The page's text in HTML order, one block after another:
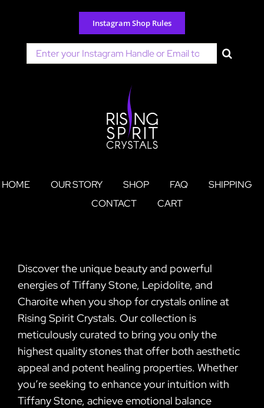
content
Instagram Shop Rules
Search
for:
HOME OUR STORY SHOP FAQ
SHIPPING
CONTACT
CART
Discover the unique beauty and powerful
energies of Tiffany Stone, Lepidolite, and
Charoite when you shop for crystals online at
Rising Spirit Crystals. Our collection is
meticulously curated to bring you only the
highest quality stones that offer both aesthetic
appeal and potent healing properties. Whether
you’re seeking to enhance your intuition with
Tiffany Stone, achieve emotional balance